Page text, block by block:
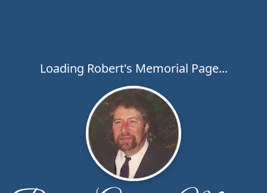
Loading Robert's Memorial Page...